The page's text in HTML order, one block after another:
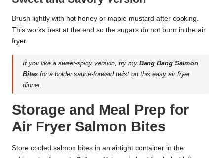
Brush lightly with hot honey or maple mustard after cooking.
This works best at the end so the sugars do not burn in the air
fryer.
If you like a sweet-spicy version, try myBang Bang Salmon
Bites for a bolder sauce-forward twist on this easy air fryer
dinner.
Storage and Meal Prep for
Air Fryer Salmon Bites
Store cooled salmon bites in an airtight container in the